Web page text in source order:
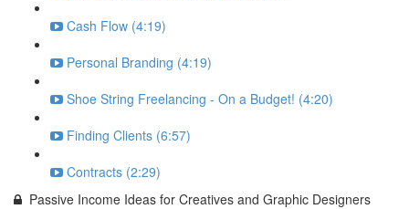
Cash Flow (4:19)
Personal Branding (4:19)
Shoe String Freelancing - On a Budget! (4:20)
Finding Clients (6:57)
Contracts (2:29)
Passive Income Ideas for Creatives and Graphic Designers